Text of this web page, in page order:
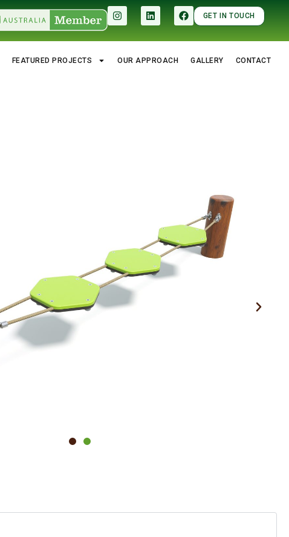
GET IN TOUCH
FEATURED PROJECTS OUR APPROACH GALLERY CONTACT